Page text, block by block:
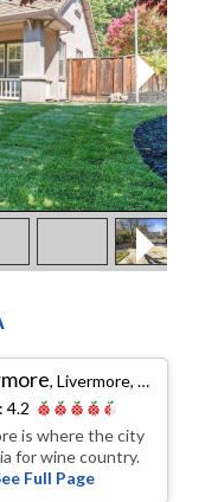
,Livermore, CA
4.2
is where the city
for wine country.
Full Page